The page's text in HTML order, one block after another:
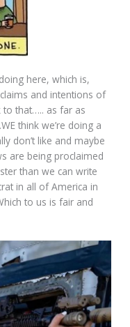
here, which is,
and intentions of
to that….. as far as
think we’re doing a
don’t like and maybe
are being proclaimed
than we can write
in all of America in
to us is fair and